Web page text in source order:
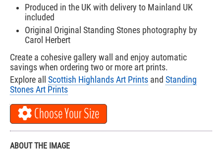
Produced in the UK with delivery to Mainland UK
included
Original Original Standing Stones photography by
Carol Herbert
Create a cohesive gallery wall and enjoy automatic
savings when ordering two or more art prints.
Explore all Scottish Highlands Art Prints and Standing
Stones Art Prints
Choose Your Size
ABOUT THE IMAGE